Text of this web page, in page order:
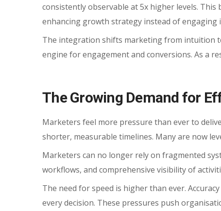
consistently observable at 5x higher levels.
enhancing growth strategy instead of engaging
The integration shifts marketing from intuition
engine for engagement and conversions. As a
The Growing Demand for
Marketers feel more pressure than ever to
shorter, measurable timelines. Many are now
Marketers can no longer rely on fragmented
workflows, and comprehensive visibility of
The need for speed is higher than ever.
every decision. These pressures push